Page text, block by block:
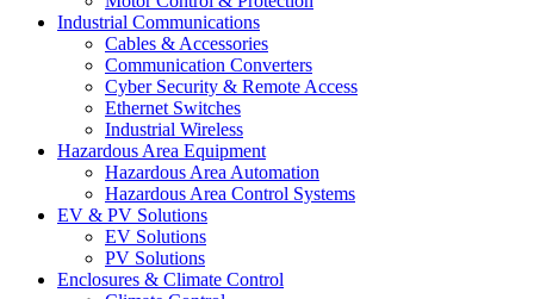
Industrial Communications
Cables & Accessories
Communication Converters
Cyber Security & Remote Access
Ethernet Switches
Industrial Wireless
Hazardous Area Equipment
Hazardous Area Automation
Hazardous Area Control Systems
EV & PV Solutions
EV Solutions
PV Solutions
Enclosures & Climate Control